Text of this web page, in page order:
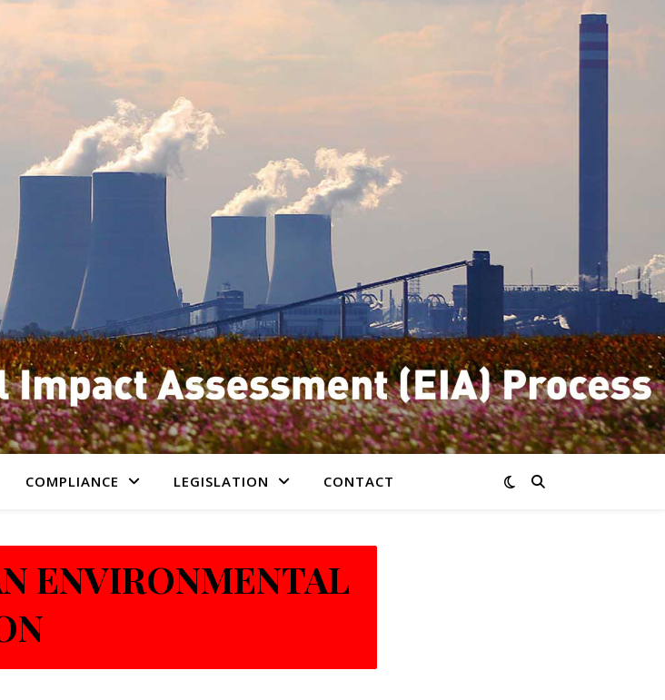
COMPLIANCE LEGISLATION CONTACT
ENVIRONMENTAL